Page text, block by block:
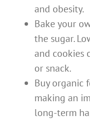
and obesity.
Bake your
the sugar.
and cookies
or snack.
Buy organic
making an
long-term